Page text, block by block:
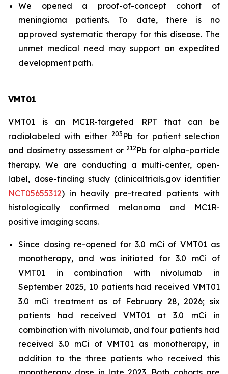
We opened a proof-of-concept cohort of
meningioma patients. To date, there is no
approved systematic therapy for this disease. The
unmet medical need may support an expedited
development path.
VMT01
VMT01 is an MC1R-targeted RPT that can be
radiolabeled with either 203 Pb for patient selection
and dosimetry assessment or 212Pb for alpha-particle
therapy. We are conducting a multi-center, open-
label, dose-finding study (clinicaltrials.gov identifier
NCT05655312) in heavily pre-treated patients with
histologically confirmed melanoma and MC1R-
positive imaging scans.
Since dosing re-opened for 3.0 mCi of VMT01 as
monotherapy, and was initiated for 3.0 mCi of
VMT01 in combination with nivolumab in
September 2025, 10 patients had received VMT01
3.0 mCi treatment as of February 28, 2026; six
patients had received VMT01 at 3.0 mCi in
combination with nivolumab, and four patients had
received 3.0 mCi of VMT01 as monotherapy, in
addition to the three patients who received this